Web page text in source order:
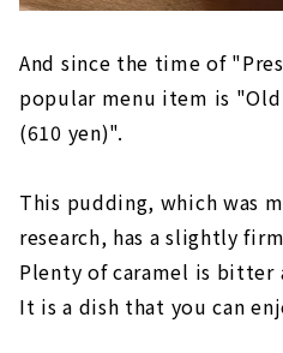
And since the time of
popular menu item is
(610 yen)".
This pudding, which was
research, has a slightly
Plenty of caramel is bitter
It is a dish that you can